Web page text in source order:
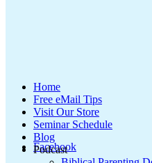
Facebook
Home
Free eMail Tips
Visit Our Store
Seminar Schedule
Blog
Podcast